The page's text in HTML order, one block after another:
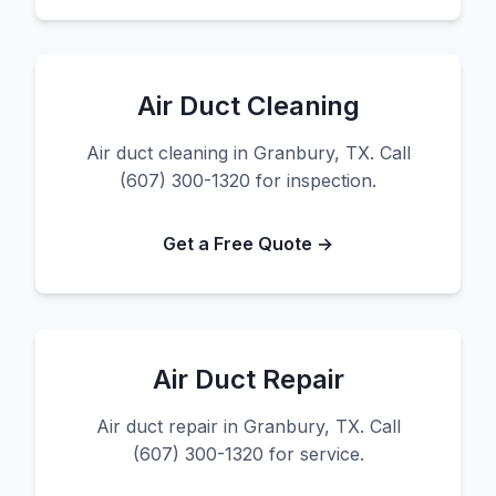
Air Duct Cleaning
Air duct cleaning in Granbury, TX. Call
(607) 300-1320 for inspection.
Get a Free Quote →
Air Duct Repair
Air duct repair in Granbury, TX. Call
(607) 300-1320 for service.